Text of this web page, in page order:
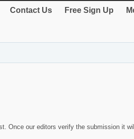
Contact Us Free Sign Up
Once our editors verify the submission it